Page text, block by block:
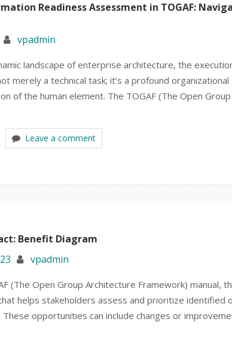
Readiness Assessment in TOGAF:
vpadmin
landscape of enterprise architecture, the
merely a technical task; it’s a profound
of the human element. The TOGAF (The Open
Leave a comment
Benefit Diagram
vpadmin
(The Open Group Architecture Framework) manual,
helps stakeholders assess and prioritize identified
opportunities can include changes or